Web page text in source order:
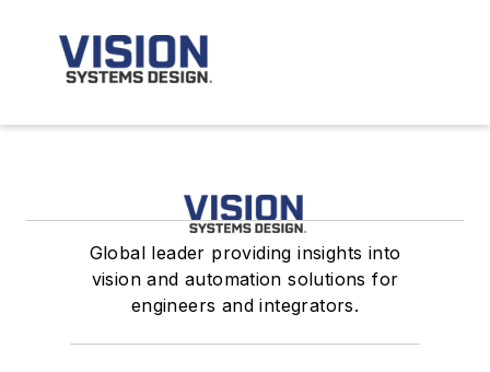
Global leader providing insights into
vision and automation solutions for
engineers and integrators.